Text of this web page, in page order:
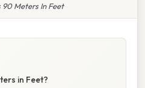
90 Meters In Feet
in Feet?